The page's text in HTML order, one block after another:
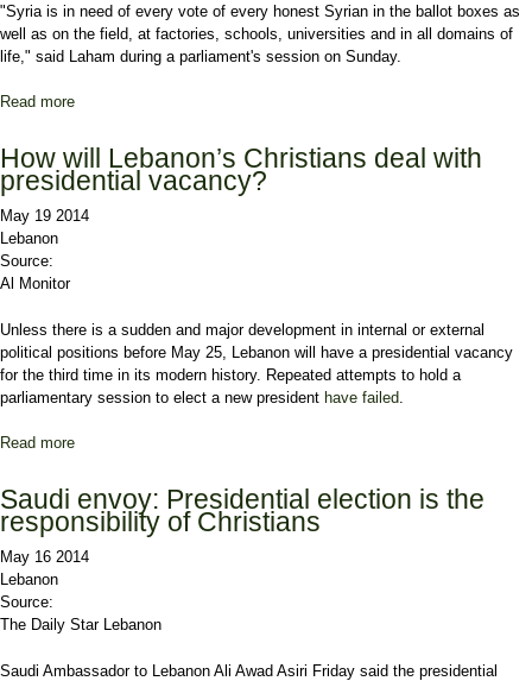
"Syria is in need of every vote of every honest Syrian in the ballot boxes as
well as on the field, at factories, schools, universities and in all domains of
life," said Laham during a parliament's session on Sunday.
Read more
How will Lebanon’s Christians deal with
presidential vacancy?
May 19 2014
Lebanon
Source:
Al Monitor
Unless there is a sudden and major development in internal or external
political positions before May 25, Lebanon will have a presidential vacancy
for the third time in its modern history. Repeated attempts to hold a
parliamentary session to elect a new president have failed
Read more
Saudi envoy: Presidential election is the
responsibility of Christians
May 16 2014
Lebanon
Source:
The Daily Star Lebanon
Saudi Ambassador to Lebanon Ali Awad Asiri Friday said the presidential